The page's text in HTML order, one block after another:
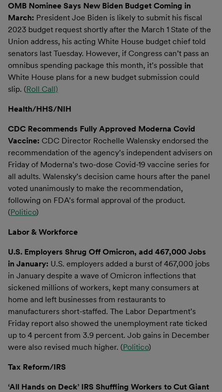
OMB Nominee Says New Biden Budget Coming in
March: President Joe Biden is likely to submit his fiscal
2023 budget request shortly after the March 1 State of the
Union address, his acting White House budget chief told
senators last Tuesday. However, if Congress can’t pass an
omnibus spending package this month, it’s possible that
White House plans for a new budget submission could
slip. (Roll Call)
Health/HHS/NIH
CDC Recommends Fully Approved Moderna Covid
Vaccine: CDC Director Rochelle Walensky endorsed the
recommendation of the agency’s independent advisers on
Friday of Moderna’s two-dose Covid-19 vaccine series for
all adults. Walensky’s decision came hours after the panel
voted unanimously to make the recommendation,
following on FDA’s formal approval of the product.
(Politico)
Labor & Workforce
U.S. Employers Shrug Off Omicron, add 467,000 Jobs
in January: U.S. employers added a burst of 467,000 jobs
in January despite a wave of Omicron inflections that
sickened millions of workers, kept many consumers at
home and left businesses from restaurants to
manufacturers short-staffed. The Labor Department’s
Friday report also showed the unemployment rate ticked
up to 4 percent from 3.9 percent. Job gains in December
were also revised much higher. (Politico)
Tax Reform/IRS
‘All Hands on Deck’ IRS Shuffling Workers to Cut Giant